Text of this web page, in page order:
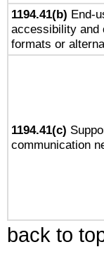
1194.41(b) End-
accessibility and
formats or
1194.41(c)
communication
back to